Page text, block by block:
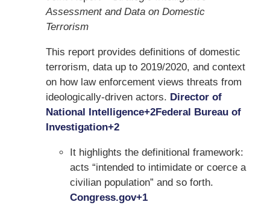
Assessment and Data on Domestic
Terrorism
This report provides definitions of domestic
terrorism, data up to 2019/2020, and context
on how law enforcement views threats from
ideologically-driven actors. Director of
National Intelligence+2Federal Bureau of
Investigation+2
It highlights the definitional framework:
acts “intended to intimidate or coerce a
civilian population” and so forth.
Congress.gov+1